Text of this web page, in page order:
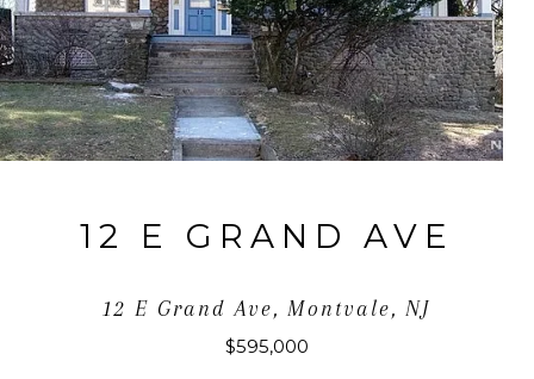
12 E GRAND AVE
12 E Grand Ave, Montvale, NJ
$595,000